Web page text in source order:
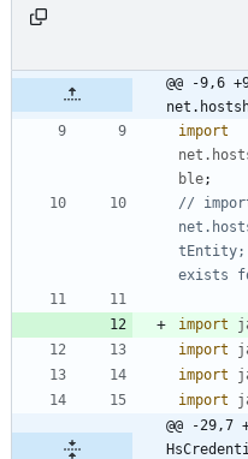
@@ -9,6
import
ble;
//
tEntity;
exists
import
import
import
import
@@ -29,7